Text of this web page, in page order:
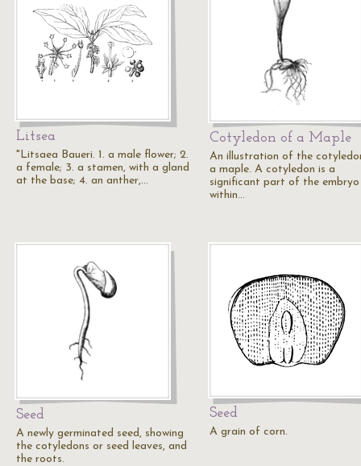
Litsea
"Litsaea Baueri. 1. a male flower; 2.
a female; 3. a stamen, with a gland
at the base; 4. an anther,…
Cotyledon of a Maple
An illustration of the
a maple. A cotyledon is a
significant part of the embryo
within…
Seed
A newly germinated seed, showing
the cotyledons or seed leaves, and
the roots.
Seed
A grain of corn.